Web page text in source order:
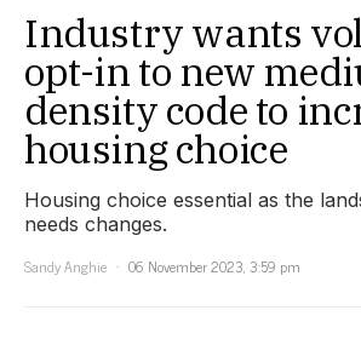
Industry wants
opt-in to new
density code to
housing choice
Housing choice essential as the
needs changes.
Sandy Anghie
06 November 2023, 3:59 pm